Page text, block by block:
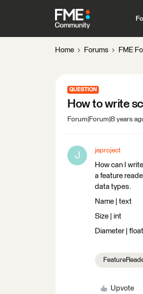
Home Forums FME
QUESTION
How to write
Forum|Forum|8 years
J jeproject
How can I
a feature
data types.
Name | text
Size | int
Diameter | float
Upvote